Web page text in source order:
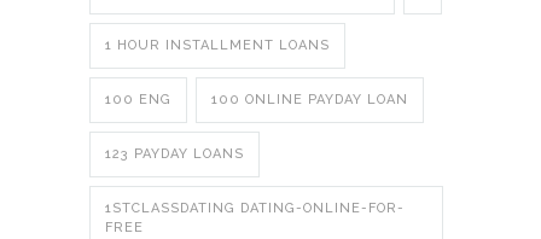
1 HOUR INSTALLMENT LOANS
100 ENG 100 ONLINE PAYDAY LOAN
123 PAYDAY LOANS
1STCLASSDATING DATING-ONLINE-FOR-
FREE